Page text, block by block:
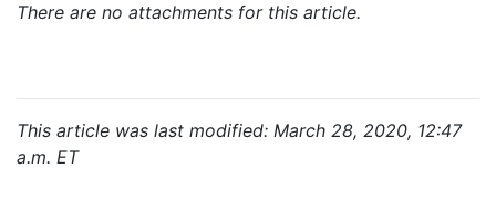
There are no attachments for this article.
This article was last modified: March 28, 2020, 12:47
a.m. ET